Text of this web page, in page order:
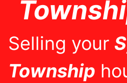
Selling your
Township